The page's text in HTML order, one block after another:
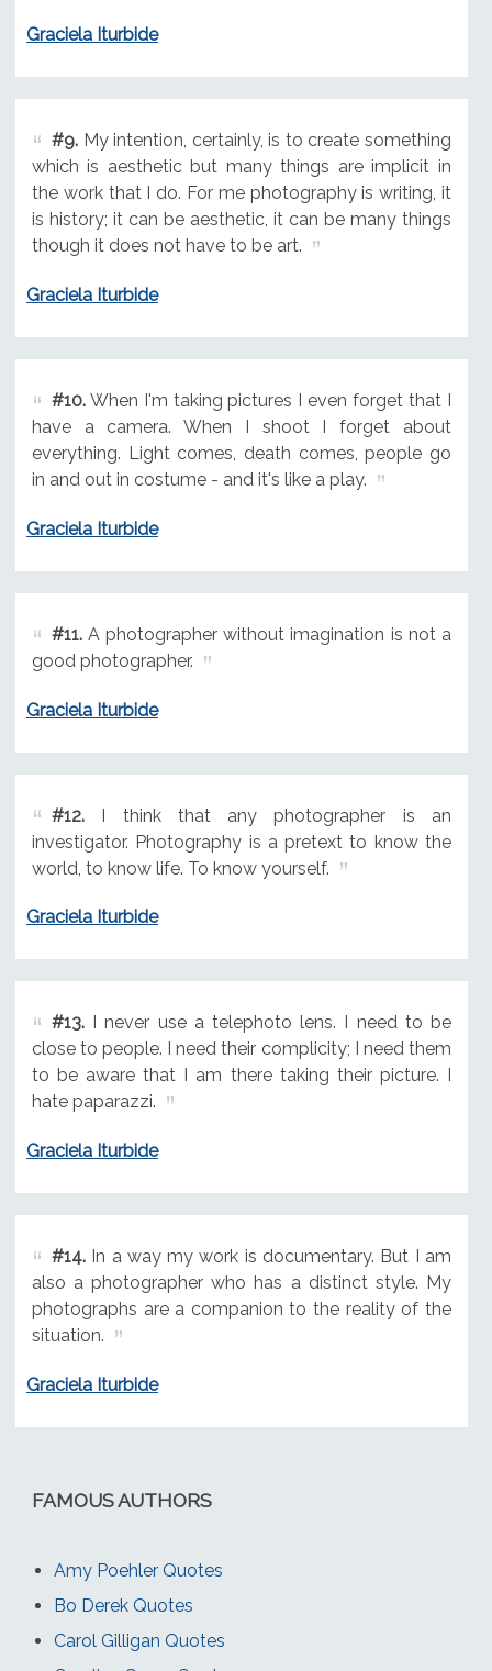
Graciela Iturbide
#9.My intention, certainly, is to create something
which is aesthetic but many things are implicit in
the work that I do. For me photography is writing, it
is history; it can be aesthetic, it can be many things
though it does not have to be art.
Graciela Iturbide
#10.When I'm taking pictures I even forget that I
have a camera. When I shoot I forget about
everything. Light comes, death comes, people go
in and out in costume - and it's like a play.
Graciela Iturbide
#11.A photographer without imagination is not a
good photographer.
Graciela Iturbide
#12.I think that any photographer is an
investigator. Photography is a pretext to know the
world, to know life. To know yourself.
Graciela Iturbide
#13.I never use a telephoto lens. I need to be
close to people. I need their complicity; I need them
to be aware that I am there taking their picture. I
hate paparazzi.
Graciela Iturbide
#14.In a way my work is documentary. But I am
also a photographer who has a distinct style. My
photographs are a companion to the reality of the
situation.
Graciela Iturbide
FAMOUS AUTHORS
Amy Poehler Quotes
Bo Derek Quotes
Carol Gilligan Quotes